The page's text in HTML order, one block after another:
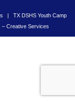
| TX DSHS Youth Camp
– Creative Services